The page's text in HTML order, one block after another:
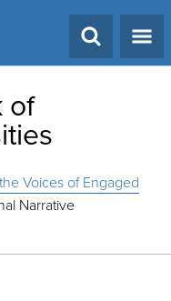
of
Voices of Engaged
Narrative